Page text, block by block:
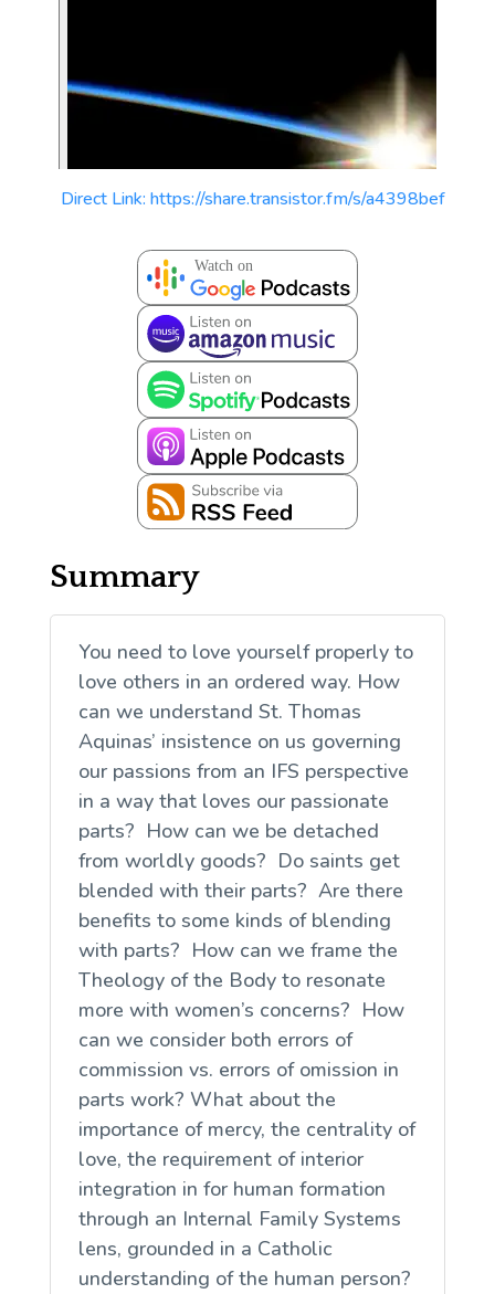
Direct Link: https://share.transistor.fm/s/a4398bef
Summary
You need to love yourself properly to
love others in an ordered way. How
can we understand St. Thomas
Aquinas’ insistence on us governing
our passions from an IFS perspective
in a way that loves our passionate
parts? How can we be detached
from worldly goods? Do saints get
blended with their parts? Are there
benefits to some kinds of blending
with parts? How can we frame the
Theology of the Body to resonate
more with women’s concerns? How
can we consider both errors of
commission vs. errors of omission in
parts work? What about the
importance of mercy, the centrality of
love, the requirement of interior
integration in for human formation
through an Internal Family Systems
lens, grounded in a Catholic
understanding of the human person?